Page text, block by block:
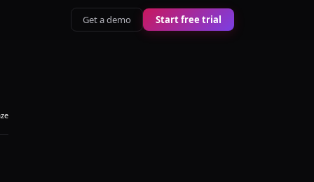
Get a demo Start free trial